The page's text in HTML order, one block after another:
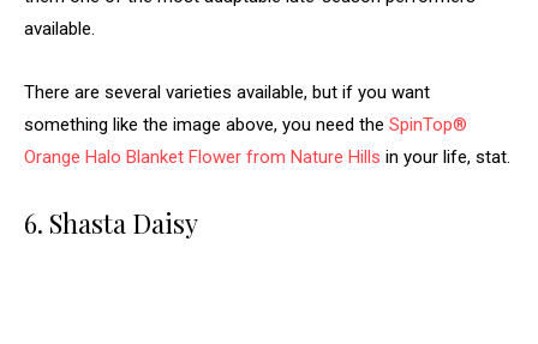
available.
There are several varieties available, but if you want
something like the image above, you need the SpinTop®
Orange Halo Blanket Flower from Nature Hills in your life, stat.
6. Shasta Daisy